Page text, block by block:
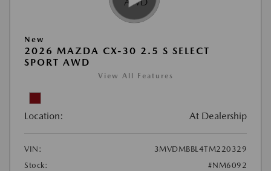
New
2026 MAZDA CX-30 2.5 S SELECT
SPORT AWD
View All Features
Location: At Dealership
VIN:
3MVDMBBL4TM220329
Stock:
#NM6092